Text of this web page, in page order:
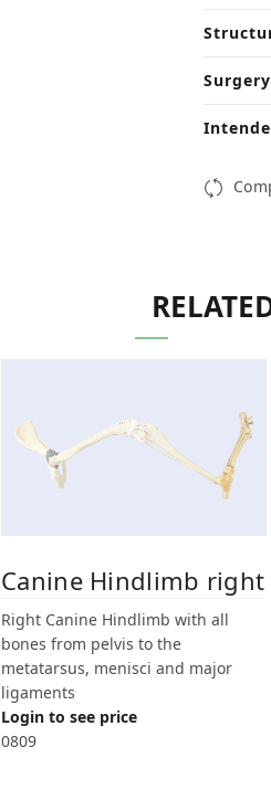
Surgery
Canine Hindlimb right
Right Canine Hindlimb with all
bones from pelvis to the
metatarsus, menisci and major
ligaments
Login to see price
0809